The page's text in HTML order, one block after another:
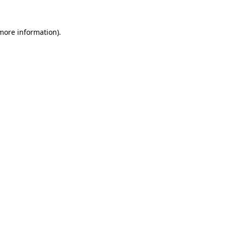
information).